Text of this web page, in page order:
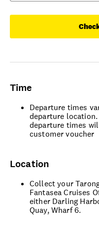
Time
Departure times
departure
departure times
customer voucher
Location
Collect your
Fantasea Cruises
either Darling
Quay, Wharf 6.